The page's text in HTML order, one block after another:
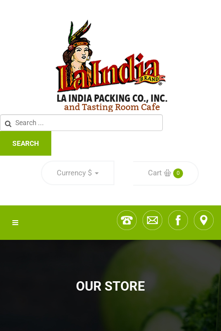
SEARCH
Currency $ Cart 0
OUR STORE